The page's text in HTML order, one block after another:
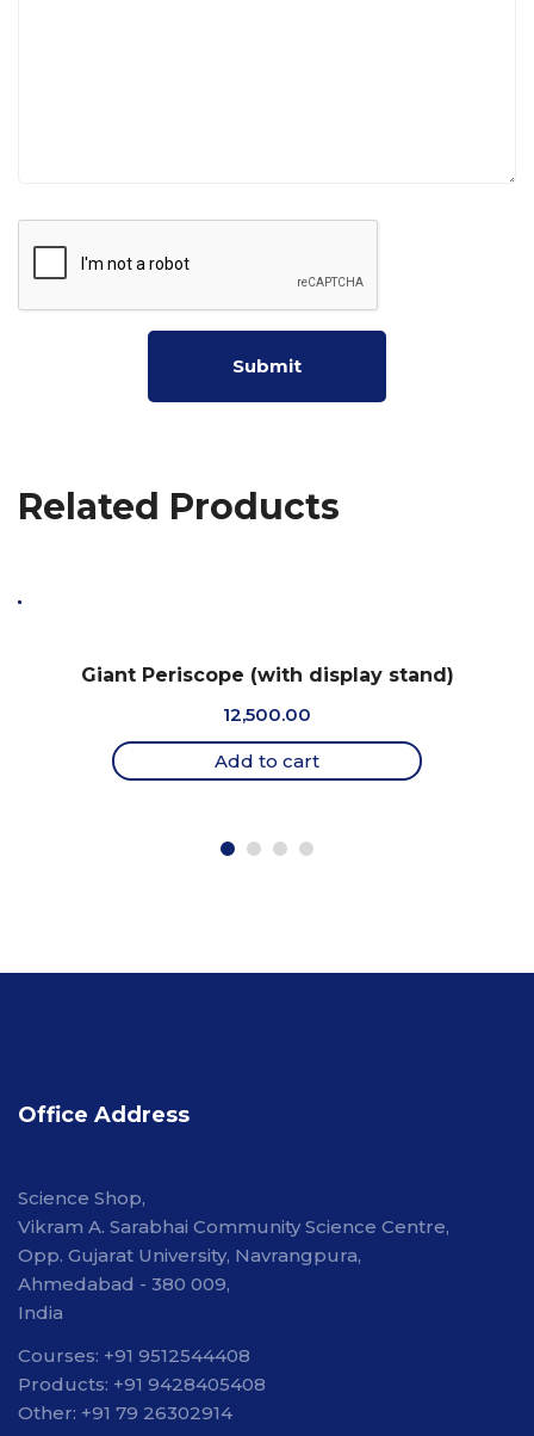
Related Products
Giant Periscope (with display stand)
12,500.00
Add to cart
Office Address
Science Shop,
Vikram A. Sarabhai Community Science Centre,
Opp. Gujarat University, Navrangpura,
Ahmedabad - 380 009,
India
Courses: +91 9512544408
Products: +91 9428405408
Other: +91 79 26302914